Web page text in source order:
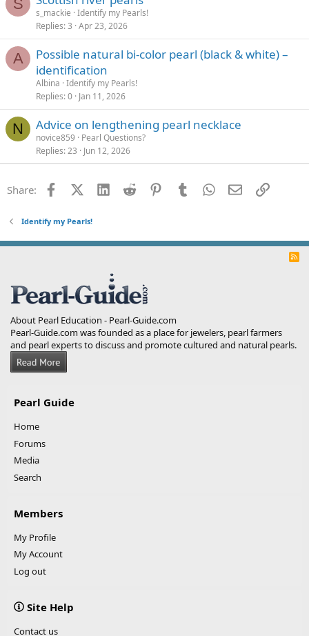
S
s_mackie Identify my Pearls!
Replies 3 Apr 23, 2026
A
Possible natural bi-color pearl (black & white) –
identification
Albina Identify my Pearls!
Replies 0 Jan 11, 2026
N Advice on lengthening pearl necklace
novice859
Pearl Questions?
Replies 23 Jun 12, 2026
Share: FacebookX (Twitter)
LinkedInReddit PinterestTumblrWhatsApp
EmailLink
Identify my Pearls!
R
About Pearl Education - Pearl-Guide.com
Pearl-Guide.com was founded as a place for jewelers, pearl farmers
and pearl experts to discuss and promote cultured and natural pearls.
Pearl Guide
Home
Forums
Media
Search
Members
My Profile
My Account
Log out
Site Help
Contact us